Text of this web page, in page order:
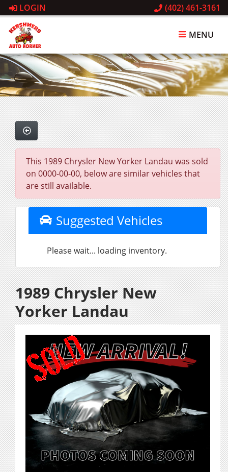
LOGIN (402) 461-3161
MENU
This 1989 Chrysler New Yorker Landau was sold
on 0000-00-00, below are similar vehicles that
are still available.
Suggested Vehicles
Please wait... loading inventory.
1989 Chrysler New
Yorker Landau